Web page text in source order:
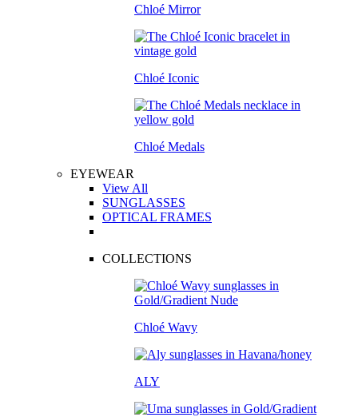
Chloé Mirror
Chloé Iconic
Chloé Medals
EYEWEAR
View All
SUNGLASSES
OPTICAL FRAMES
COLLECTIONS
Chloé Wavy
ALY